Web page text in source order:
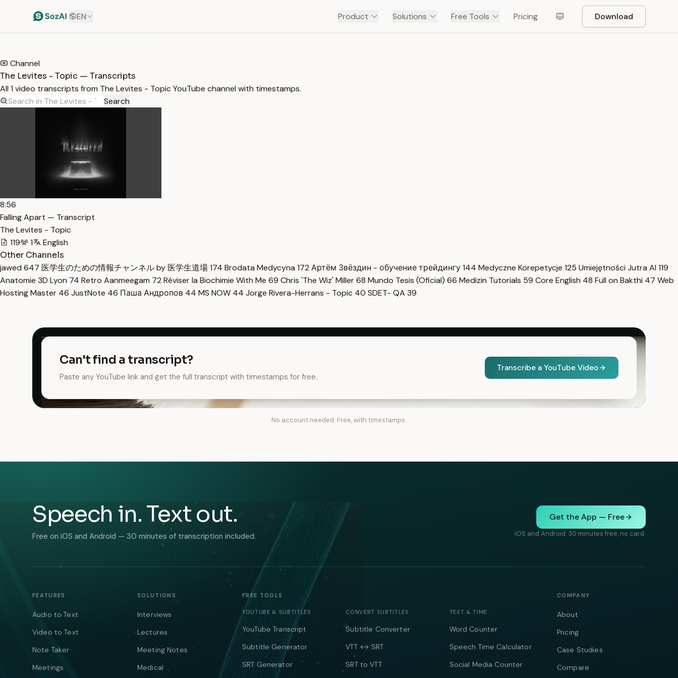
EN Product Solutions Free Tools Pricing Download
Channel
The Levites - Topic — Transcripts
All 1 video transcripts from The Levites - Topic YouTube channel with timestamps.
Search
8:56
Falling Apart — Transcript
The Levites - Topic
119
1
English
Other Channels
jawed 647 医学生のための情報チャンネル by 医学生道場174 Brodata Medycyna 172 Артём Звёздин - обучение трейдингу144 Medyczne Korepetycje 125 Umiejętności Jutra AI 119
Anatomie 3D Lyon 74 Retro Aanmeegam 72 Réviser la Biochimie With Me 69 Chris 'The Wiz' Miller68 Mundo Tesis (Oficial) 66 Medizin Tutorials 59 Core English 48 Full on Bakthi 47 Web
Hosting Master 46 JustNote 46 Паша Андропов 44 MS NOW 44 Jorge Rivera-Herrans - Topic 40 SDET- QA 39
Can't find a transcript?
Paste any YouTube link and get the full transcript with timestamps for free.
Transcribe a YouTube Video
No account needed. Free, with timestamps.
Speech in. Text out.
Free on iOS and Android — 30 minutes of transcription included.
Get the App — Free
iOS and Android. 30 minutes free, no card.
FEATURES
Audio to Text
Video to Text
Note Taker
Meetings
SOLUTIONS
Interviews
Lectures
Meeting Notes
Medical
FREE TOOLS
YOUTUBE & SUBTITLES
YouTube Transcript
Subtitle Generator
SRT Generator
CONVERT SUBTITLES
Subtitle Converter
VTT ↔ SRT
SRT to VTT
TEXT & TIME
Word Counter
Speech Time Calculator
Social Media Counter
COMPANY
About
Pricing
Case Studies
Compare